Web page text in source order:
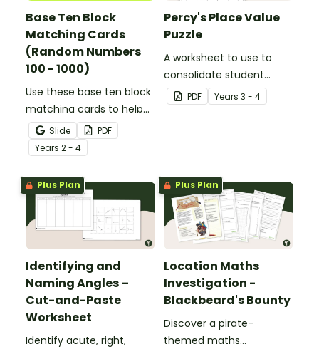
Base Ten Block
Matching Cards
(Random Numbers
100 - 1000)
Use these base ten block
matching cards to help
your students practise
number recognition and
place value skills for
numbers up to 1000.
Slide
PDF
Years 2 - 4
Percy's Place Value
Puzzle
A worksheet to use to
consolidate student
understanding of place
value to the thousands.
PDF Years 3 - 4
Plus Plan
Identifying and
Naming Angles –
Cut-and-Paste
Worksheet
Identify acute, right,
Plus Plan
Location Maths
Investigation -
Blackbeard's Bounty
Discover a pirate-
themed maths